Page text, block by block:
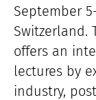
September
Switzerland.
offers an
lectures by
industry,